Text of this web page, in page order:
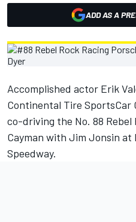
ADD AS A
Accomplished actor Erik
Continental Tire SportsCar
co-driving the No. 88 Rebel
Cayman with Jim Jonsin
Speedway.